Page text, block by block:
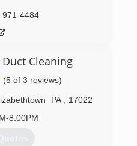
971-4484
Duct Cleaning
(5 of 3 reviews)
PA
17022
8:00PM